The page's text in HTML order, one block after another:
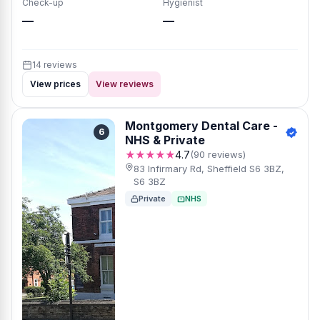
Check-up
—
Hygienist
—
14 reviews
View prices
View reviews
6
Montgomery Dental Care -
NHS & Private
★★★★★4.7(90 reviews)
83 Infirmary Rd, Sheffield S6 3BZ,
S6 3BZ
Private NHS